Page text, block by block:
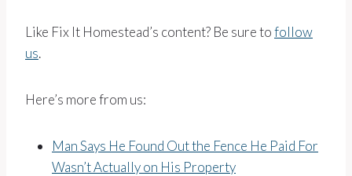
Like Fix It Homestead’s content? Be sure tofollow
us.
Here’s more from us:
Man Says He Found Out the Fence He Paid For
Wasn’t Actually on His Property